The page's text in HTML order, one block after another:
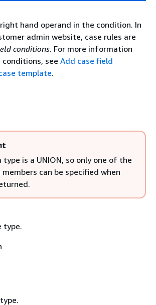
hand operand in the condition. In
admin website, case rules are
conditions. For more information
see Add case field
template.
type is a UNION, so only one of the
can be specified when
type.